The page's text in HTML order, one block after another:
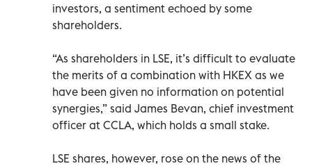
investors, a sentiment echoed by some
shareholders.
“As shareholders in LSE, it’s difficult to evaluate
the merits of a combination with HKEX as we
have been given no information on potential
synergies,” said James Bevan, chief investment
officer at CCLA, which holds a small stake.
LSE shares, however, rose on the news of the